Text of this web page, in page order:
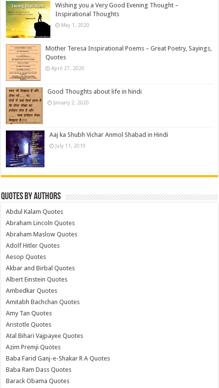
Wishing you a Very Good Evening Thought –
Inspirational Thoughts
May 1, 2020
Mother Teresa Inspirational Poems – Great Poetry, Sayings,
Quotes
April 27, 2020
Good Thoughts about life in hindi
January 2, 2020
Aaj ka Shubh Vichar Anmol Shabad in Hindi
July 11, 2019
Quotes by Authors
Abdul Kalam Quotes
Abraham Lincoln Quotes
Abraham Maslow Quotes
Adolf Hitler Quotes
Aesop Quotes
Akbar and Birbal Quotes
Albert Einstein Quotes
Ambedkar Quotes
Amitabh Bachchan Quotes
Amy Tan Quotes
Aristotle Quotes
Atal Bihari Vajpayee Quotes
Azim Premji Quotes
Baba Farid Ganj-e-Shakar R A Quotes
Baba Ram Dass Quotes
Barack Obama Quotes